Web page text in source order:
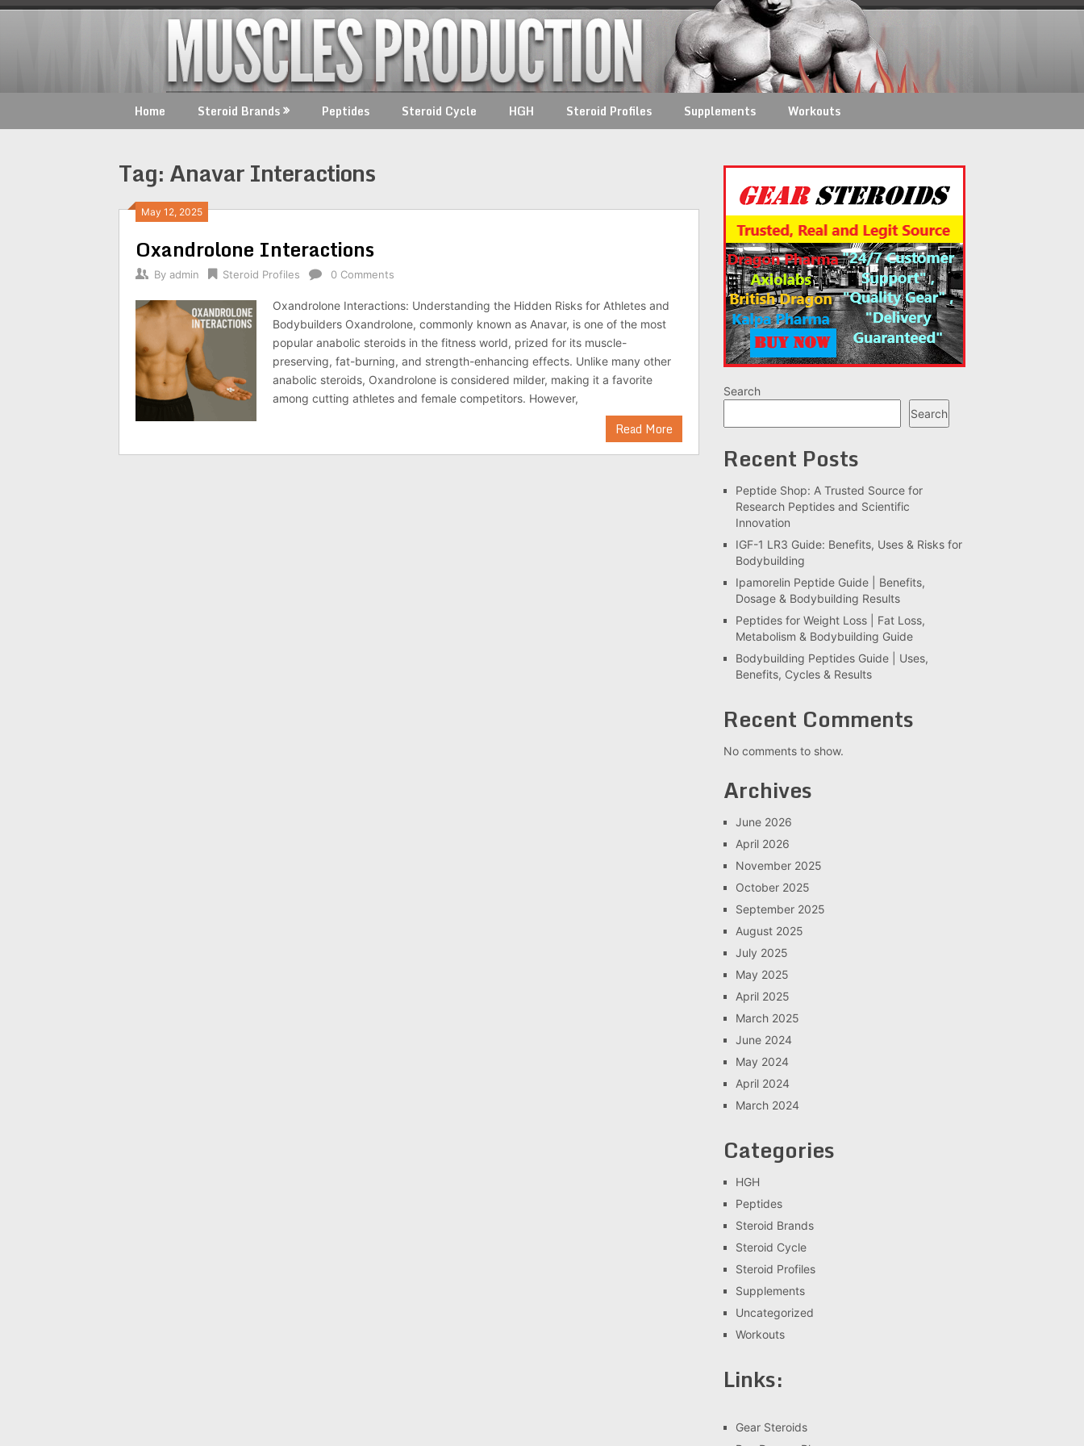
Skip
Home Steroid Brands Peptides Steroid Cycle HGH Steroid Profiles Supplements Workouts
Tag:Anavar Interactions
May 12, 2025
Oxandrolone Interactions
By admin Steroid Profiles 0 Comments
Oxandrolone Interactions: Understanding the Hidden Risks for Athletes and
Bodybuilders Oxandrolone, commonly known as Anavar, is one of the most
popular anabolic steroids in the fitness world, prized for its muscle-
preserving, fat-burning, and strength-enhancing effects. Unlike many other
anabolic steroids, Oxandrolone is considered milder, making it a favorite
among cutting athletes and female competitors. However,
Read More
Search
Search
Recent Posts
Peptide Shop: A Trusted Source for
Research Peptides and Scientific
Innovation
IGF-1 LR3 Guide: Benefits, Uses & Risks for
Bodybuilding
Ipamorelin Peptide Guide | Benefits,
Dosage & Bodybuilding Results
Peptides for Weight Loss | Fat Loss,
Metabolism & Bodybuilding Guide
Bodybuilding Peptides Guide | Uses,
Benefits, Cycles & Results
Recent Comments
No comments to show.
Archives
June 2026
April 2026
November 2025
October 2025
September 2025
August 2025
July 2025
May 2025
April 2025
March 2025
June 2024
May 2024
April 2024
March 2024
Categories
HGH
Peptides
Steroid Brands
Steroid Cycle
Steroid Profiles
Supplements
Uncategorized
Workouts
Links:
Gear Steroids